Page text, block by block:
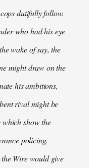
dutifully follow.
who had his eye
wake of say, the
might draw on the
his ambitions,
rival might be
show the
policing.
Wire would give